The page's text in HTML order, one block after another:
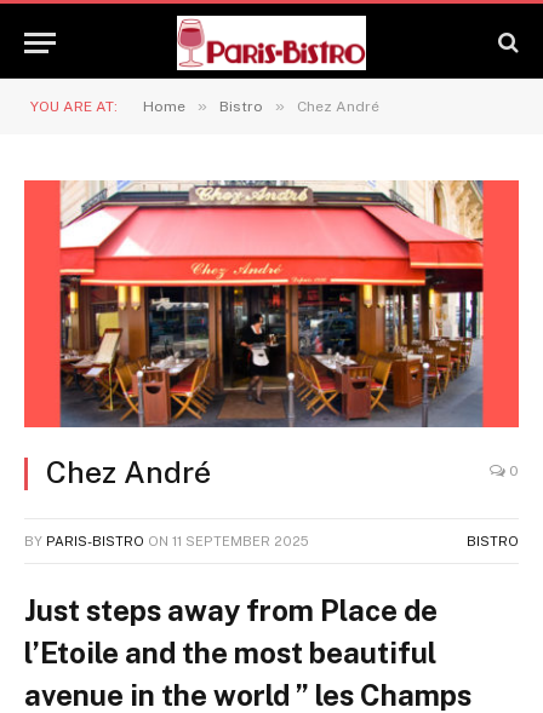
YOU ARE AT: Home » Bistro » Chez André
Chez André 0
BY PARIS-BISTRO ON 11 SEPTEMBER 2025 BISTRO
Just steps away from Place de
l’Etoile and the most beautiful
avenue in the world ” les Champs